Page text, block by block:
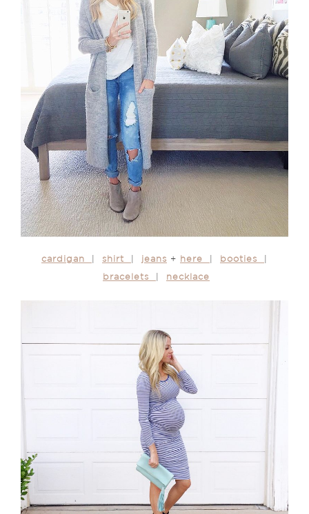
cardigan shirt jeans + here booties
bracelets necklace